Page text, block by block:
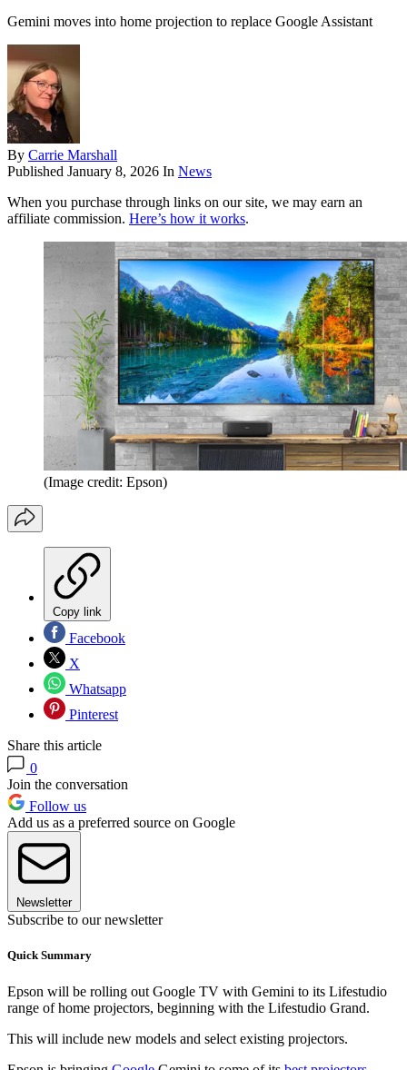
Gemini moves into home projection to replace Google Assistant
By Carrie Marshall
Published January 8, 2026 In News
When you purchase through links on our site, we may earn an
affiliate commission. Here’s how it works.
(Image credit: Epson)
Copy link
Facebook
X
Whatsapp
Pinterest
Share this article
0
Join the conversation
Follow us
Add us as a preferred source on Google
Newsletter
Subscribe to our newsletter
Quick Summary
Epson will be rolling out Google TV with Gemini to its Lifestudio
range of home projectors, beginning with the Lifestudio Grand.
This will include new models and select existing projectors.